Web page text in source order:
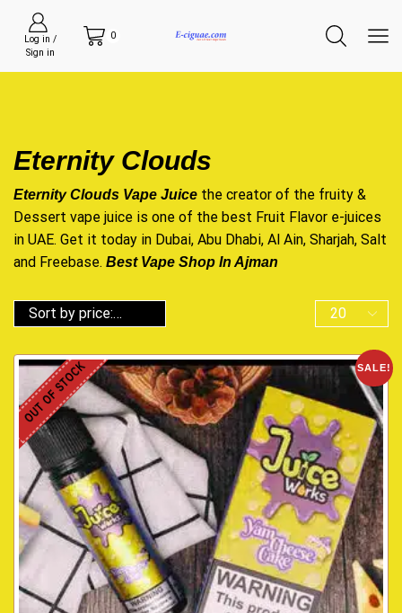
Log in /
Sign in
0
Eternity Clouds
Eternity Clouds Vape Juice the creator of the fruity &
Dessert vape juice is one of the best Fruit Flavor e-juices
in UAE. Get it today in Dubai, Abu Dhabi, Al Ain, Sharjah, Salt
and Freebase. Best Vape Shop In Ajman
SALE!
OUT OF STOCK